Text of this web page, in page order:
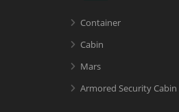
Container
Cabin
Mars
Armored Security Cabin